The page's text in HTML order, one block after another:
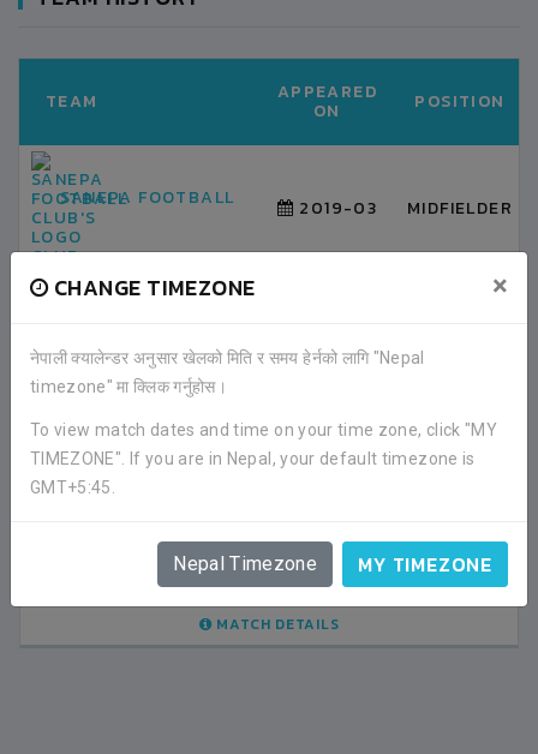
CHANGE TIMEZONE ×
नेपाली क्यालेन्डर अनुसार खेलको मिति र समय हेर्नको लागि "Nepal
timezone" मा क्लिक गर्नुहोस।
To view match dates and time on your time zone, click "MY
TIMEZONE". If you are in Nepal, your default timezone is
GMT+5:45.
Nepal Timezone MY TIMEZONE
TEAM APPEARED
ON POSITION
SANEPA FOOTBALL
CLUB
2019-03 MIDFIELDER
LATEST ALL RESULTS
BANGLADESH
LALITPUR 0
MATCH DETAILS